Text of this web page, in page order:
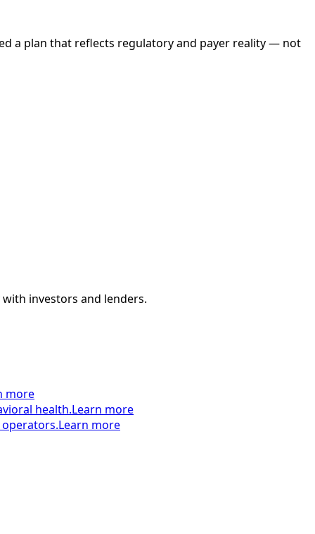
a plan that reflects regulatory and payer reality — not
investors and lenders.
more
health.Learn more
Learn more